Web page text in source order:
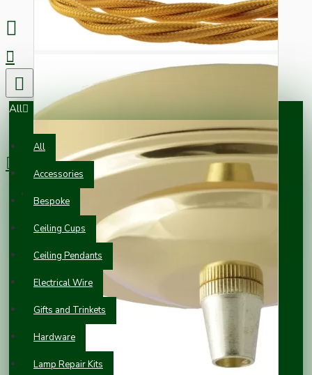
All
All
Accessories
Bespoke
Ceiling Cups
Ceiling Pendants
Electrical Wire
Gifts and Trinkets
Hardware
Lamp Repair Kits
0 item(s) - £0.00
Your shopping cart is empty!